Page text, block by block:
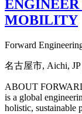
MOBILITY
Forward
名古屋市, Aichi,
ABOUT
is a global
holistic, sustainable